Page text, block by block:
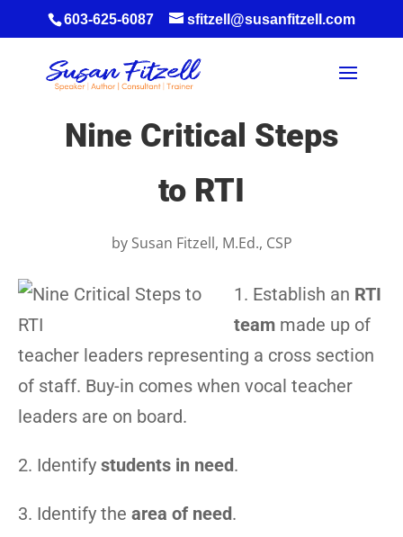
603-625-6087 sfitzell@susanfitzell.com
Nine Critical Steps
to RTI
by Susan Fitzell, M.Ed., CSP
1. Establish an RTI
team made up of
teacher leaders representing a cross section
of staff. Buy-in comes when vocal teacher
leaders are on board.
2. Identify students in need.
3. Identify the area of need.